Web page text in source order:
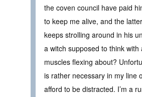
the coven council have paid
to keep me alive, and the
keeps strolling around in his
a witch supposed to think with
muscles flexing about?
is rather necessary in my line
afford to be distracted. I’m a